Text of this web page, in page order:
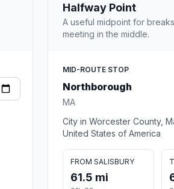
Halfway Point
A useful midpoint for
meeting in the middle.
MID-ROUTE STOP
Northborough
MA
City in Worcester County,
United States of America
FROM SALISBURY
61.5 mi